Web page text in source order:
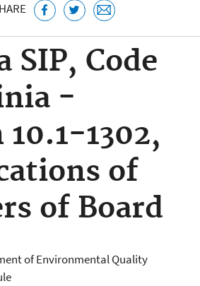
SIP, Code
-
10.1-1302,
of
of Board
of Environmental Quality